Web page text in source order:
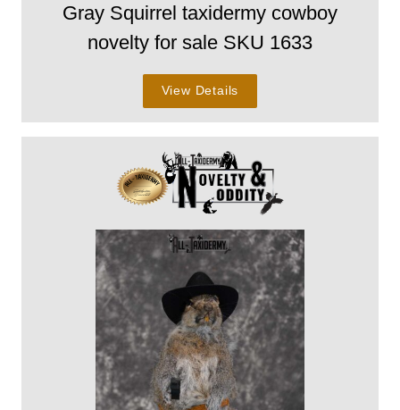
Gray Squirrel taxidermy cowboy
novelty for sale SKU 1633
View Details